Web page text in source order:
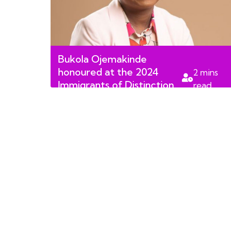
Bukola Ojemakinde
honoured at the 2024
Immigrants of Distinction
2 mins
read